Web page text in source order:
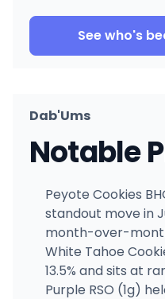
See who's
Dab'Ums
Notable
Peyote Cookies
standout move in
month-over-
White Tahoe
13.5% and sits at
Purple RSO (1g)